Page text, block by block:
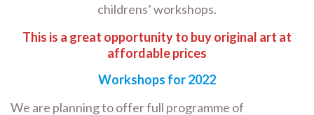
childrens’ workshops.
This is a great opportunity to buy original art at
affordable prices
Workshops for 2022
We are planning to offer full programme of